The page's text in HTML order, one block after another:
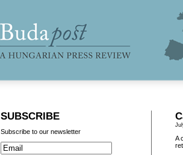
A
SUBSCRIBE
Subscribe to our newsletter